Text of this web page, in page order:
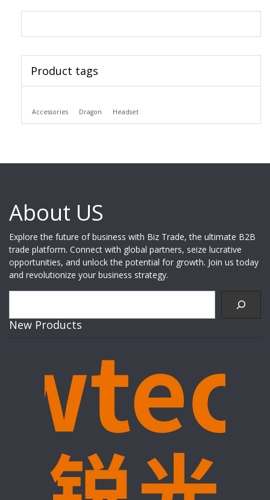
Product tags
Accessories Dragon Headset
About US
Explore the future of business with Biz Trade, the ultimate B2B
trade platform. Connect with global partners, seize lucrative
opportunities, and unlock the potential for growth. Join us today
and revolutionize your business strategy.
New Products